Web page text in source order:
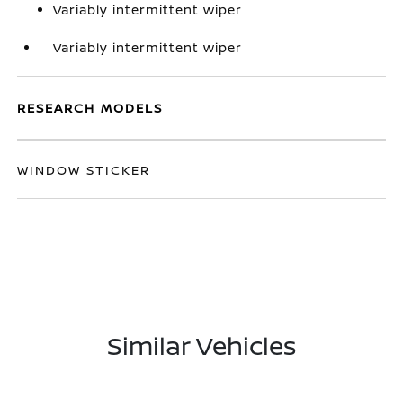
Variably intermittent wiper
Variably intermittent wiper
RESEARCH MODELS
WINDOW STICKER
Similar Vehicles